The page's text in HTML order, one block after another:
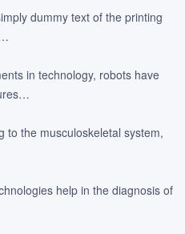
dummy text of the printing
in technology, robots have
to the musculoskeletal system,
help in the diagnosis of